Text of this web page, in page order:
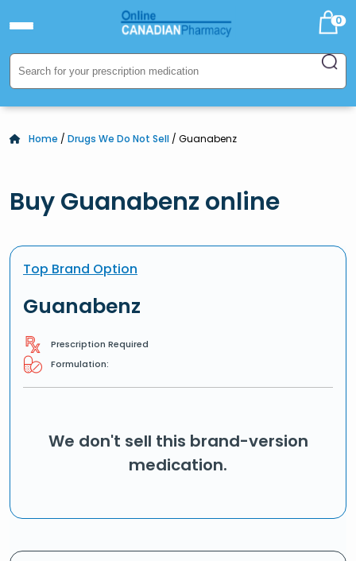
0
Home / Drugs We Do Not Sell / Guanabenz
Buy Guanabenz online
Top Brand Option
Guanabenz
Prescription Required
Formulation:
We don't sell this brand-version
medication.